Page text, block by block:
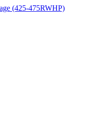
(425-475RWHP)